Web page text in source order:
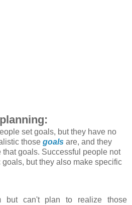
set goals, but they have no
those goals are, and they
that goals. Successful people not
but they also make specific
but can't plan to realize those